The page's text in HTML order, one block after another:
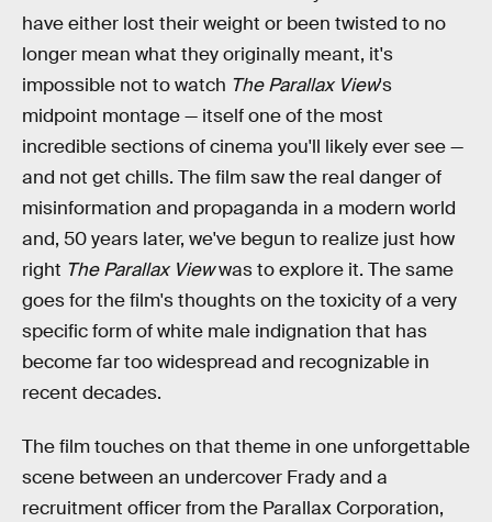
have either lost their weight or been twisted to no
longer mean what they originally meant, it's
impossible not to watch The Parallax View's
midpoint montage — itself one of the most
incredible sections of cinema you'll likely ever see —
and not get chills. The film saw the real danger of
misinformation and propaganda in a modern world
and, 50 years later, we've begun to realize just how
right The Parallax Viewwas to explore it. The same
goes for the film's thoughts on the toxicity of a very
specific form of white male indignation that has
become far too widespread and recognizable in
recent decades.
The film touches on that theme in one unforgettable
scene between an undercover Frady and a
recruitment officer from the Parallax Corporation,